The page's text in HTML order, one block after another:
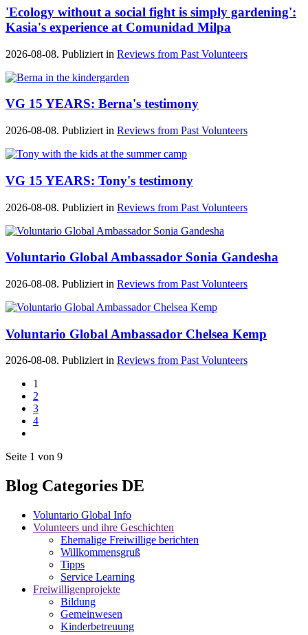
'Ecology without a social fight is simply gardening':
Kasia's experience at Comunidad Milpa
2026-08-08. Publiziert in Reviews from Past Volunteers
VG 15 YEARS: Berna's testimony
2026-08-08. Publiziert in Reviews from Past Volunteers
VG 15 YEARS: Tony's testimony
2026-08-08. Publiziert in Reviews from Past Volunteers
Voluntario Global Ambassador Sonia Gandesha
2026-08-08. Publiziert in Reviews from Past Volunteers
Voluntario Global Ambassador Chelsea Kemp
2026-08-08. Publiziert in Reviews from Past Volunteers
1
2
3
4
Seite 1 von 9
Blog Categories DE
Voluntario Global Info
Volunteers und ihre Geschichten
Ehemalige Freiwillige berichten
Willkommensgruß
Tipps
Service Learning
Freiwilligenprojekte
Bildung
Gemeinwesen
Kinderbetreuung